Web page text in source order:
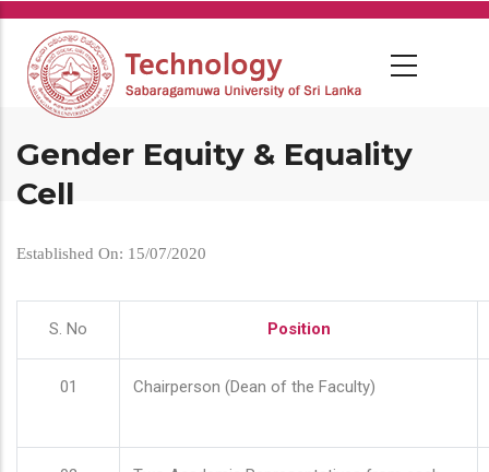
Skip
main
content
Gender Equity & Equality
Cell
Established On: 15/07/2020
S. No Position
01 Chairperson (Dean of the Faculty)